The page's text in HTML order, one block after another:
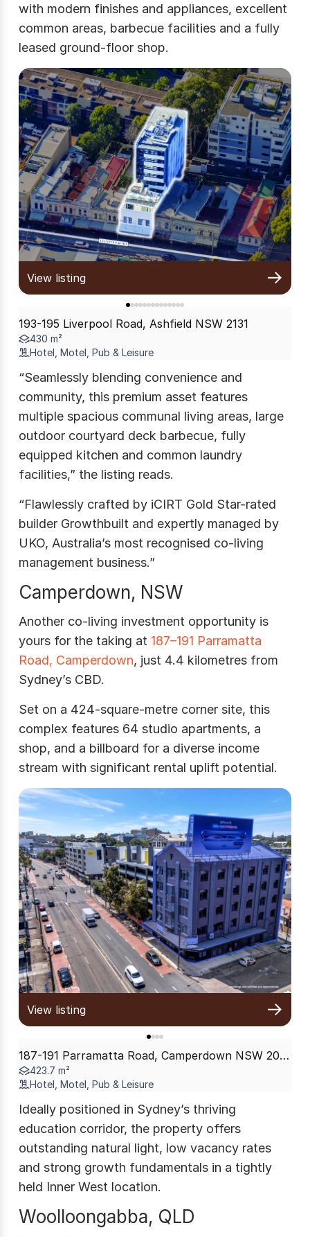
with modern finishes and appliances, excellent
common areas, barbecue facilities and a fully
leased ground-floor shop.
View listing
193-195 Liverpool Road, Ashfield NSW 2131
430 m²
Hotel, Motel, Pub & Leisure
“Seamlessly blending convenience and
community, this premium asset features
multiple spacious communal living areas, large
outdoor courtyard deck barbecue, fully
equipped kitchen and common laundry
facilities,” the listing reads.
“Flawlessly crafted by iCIRT Gold Star-rated
builder Growthbuilt and expertly managed by
UKO, Australia’s most recognised co-living
management business.”
Camperdown, NSW
Another co-living investment opportunity is
yours for the taking at 187–191 Parramatta
Road, Camperdown, just 4.4 kilometres from
Sydney’s CBD.
Set on a 424-square-metre corner site, this
complex features 64 studio apartments, a
shop, and a billboard for a diverse income
stream with significant rental uplift potential.
View listing
187-191 Parramatta Road, Camperdown NSW 2050
423.7 m²
Hotel, Motel, Pub & Leisure
Ideally positioned in Sydney’s thriving
education corridor, the property offers
outstanding natural light, low vacancy rates
and strong growth fundamentals in a tightly
held Inner West location.
Woolloongabba, QLD